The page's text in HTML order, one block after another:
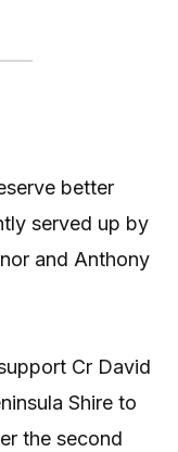
better
served up by
and Anthony
Cr David
Shire to
the second